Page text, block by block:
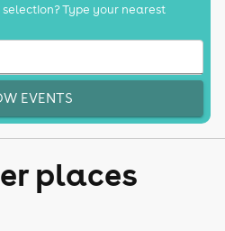
Type your nearest
EVENTS
places